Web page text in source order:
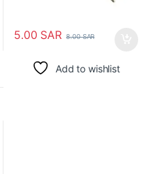
5.00 SAR 8.00SAR
Add to wishlist